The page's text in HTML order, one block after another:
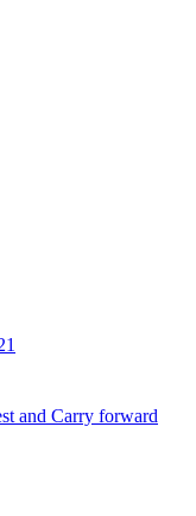
and Carry forward